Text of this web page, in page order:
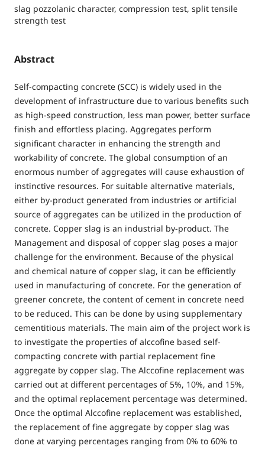
slag pozzolanic character, compression test, split tensile
strength test
Abstract
Self-compacting concrete (SCC) is widely used in the
development of infrastructure due to various benefits such
as high-speed construction, less man power, better surface
finish and effortless placing. Aggregates perform
significant character in enhancing the strength and
workability of concrete. The global consumption of an
enormous number of aggregates will cause exhaustion of
instinctive resources. For suitable alternative materials,
either by-product generated from industries or artificial
source of aggregates can be utilized in the production of
concrete. Copper slag is an industrial by-product. The
Management and disposal of copper slag poses a major
challenge for the environment. Because of the physical
and chemical nature of copper slag, it can be efficiently
used in manufacturing of concrete. For the generation of
greener concrete, the content of cement in concrete need
to be reduced. This can be done by using supplementary
cementitious materials. The main aim of the project work is
to investigate the properties of alccofine based self-
compacting concrete with partial replacement fine
aggregate by copper slag. The Alccofine replacement was
carried out at different percentages of 5%, 10%, and 15%,
and the optimal replacement percentage was determined.
Once the optimal Alccofine replacement was established,
the replacement of fine aggregate by copper slag was
done at varying percentages ranging from 0% to 60% to